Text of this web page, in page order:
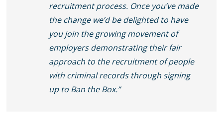
recruitment process. Once you’ve made
the change we’d be delighted to have
you join the growing movement of
employers demonstrating their fair
approach to the recruitment of people
with criminal records through signing
up to Ban the Box.”